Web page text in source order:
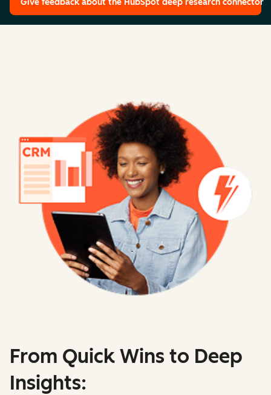
Give feedback about the HubSpot deep research connector
From Quick Wins to Deep
Insights: